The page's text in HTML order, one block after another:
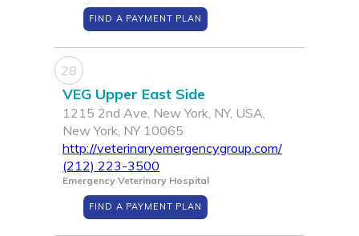
FIND A PAYMENT PLAN
28
VEG Upper East Side
1215 2nd Ave, New York, NY, USA,
New York, NY 10065
http://veterinaryemergencygroup.com/
(212) 223-3500
Emergency Veterinary Hospital
FIND A PAYMENT PLAN